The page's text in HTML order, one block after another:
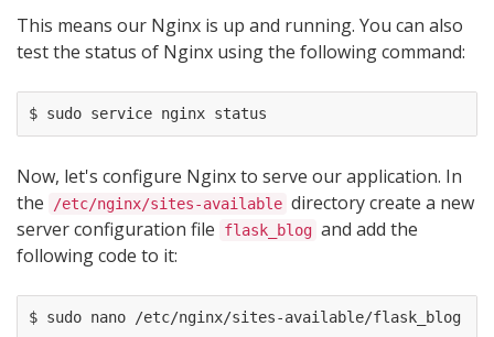
This means our Nginx is up and running. You can also
test the status of Nginx using the following command:
Now, let's configure Nginx to serve our application. In
the
/etc/nginx/sites-available directory create a new
server configuration file
flask_blog and add the
following code to it:
$ sudo nano /etc/nginx/sites-available/flask_blog